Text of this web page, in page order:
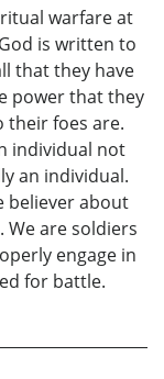
warfare at
is written to
that they have
power that they
their foes are.
individual not
an individual.
believer about
are soldiers
engage in
for battle.